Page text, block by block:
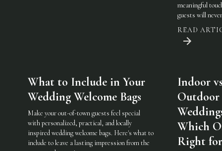
meaningful
guests will
READ
What to Include in Your
Wedding Welcome Bags
Make your out-of-town guests feel special
with personalized, practical, and locally
inspired wedding welcome bags. Here's what to
include to leave a lasting impression from the
Indoor
Outdoor
Which
Right for